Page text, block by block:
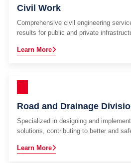
Civil Work
Comprehensive civil engineering
results for public and private
Learn More
Road and Drainage
Specialized in designing and
solutions, contributing to better and
Learn More